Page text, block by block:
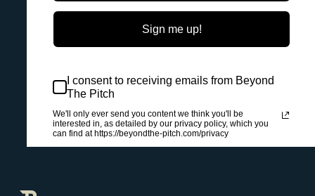
Sign me up!
I consent to receiving emails from Beyond
The Pitch
We'll only ever send you content we think you'll be
interested in, as detailed by our privacy policy, which you
can find at https://beyondthe-pitch.com/privacy